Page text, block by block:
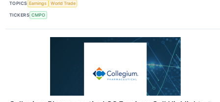
TOPICS Earnings World Trade
TICKERS CMPO